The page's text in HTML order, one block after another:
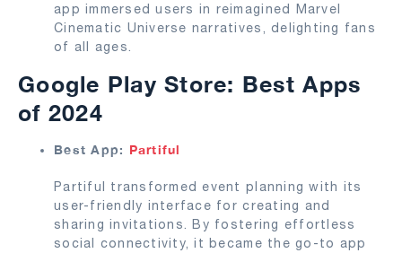
app immersed users in reimagined Marvel
Cinematic Universe narratives, delighting fans
of all ages.
Google Play Store: Best Apps
of 2024
Best App: Partiful
Partiful transformed event planning with its
user-friendly interface for creating and
sharing invitations. By fostering effortless
social connectivity, it became the go-to app